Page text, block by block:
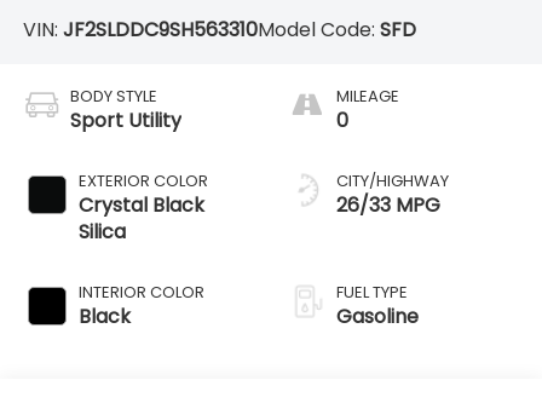
VIN: JF2SLDDC9SH563310Model Code: SFD
BODY STYLE
Sport Utility
EXTERIOR COLOR
Crystal Black
Silica
INTERIOR COLOR
Black
MILEAGE
0
CITY/HIGHWAY
26/33 MPG
FUEL TYPE
Gasoline